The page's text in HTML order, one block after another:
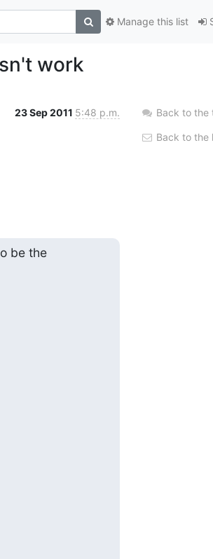
Manage this list
work
23 Sep 2011 5:48 p.m.
be the
Back to the
Back to the